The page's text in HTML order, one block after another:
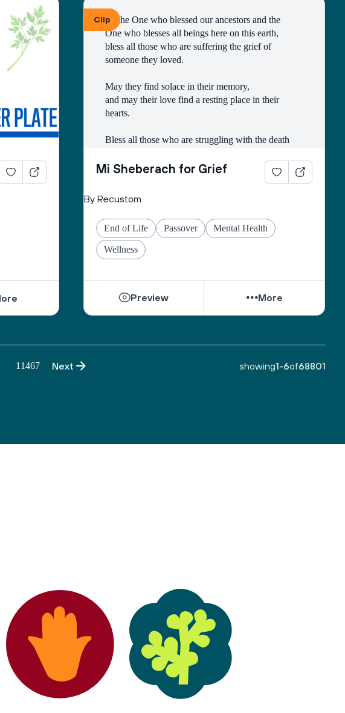
ClipTo the One who blessed our ancestors and the
One who blesses all beings here on this earth,
bless all those who are suffering the grief of
someone they loved.
May they find solace in their memory,
and may their love find a resting place in their
hearts.
Bless all those who are struggling with the death
relationship.
May they have patience and strength, as grief can
come in waves throughout their lives.
May they find the courage to share their grief with
others, no matter how many years have gone by.
healed by love from others.
Sacred One, help them find ways to open their
Make both life and death a blessing.
Mi Sheberach for Grief
By Recustom
End of Life Passover Mental Health
Wellness
Preview More
11467 Next showing1-6of68801